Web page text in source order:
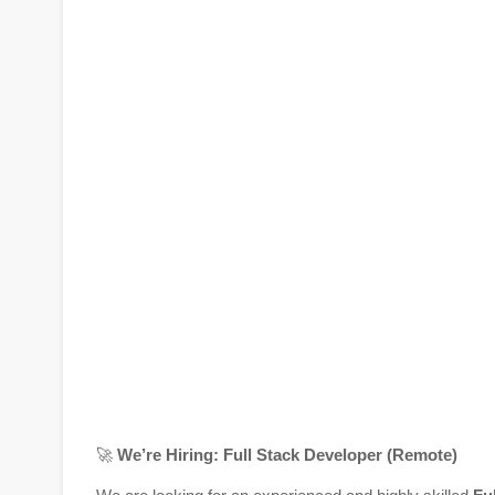
🚀 We’re Hiring: Full Stack Developer (Remote)